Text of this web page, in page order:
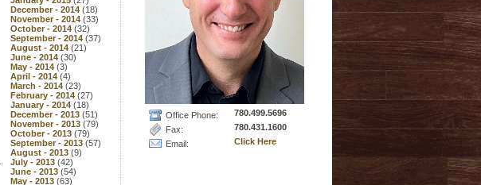
December - 2014 (18)
November - 2014 (33)
October - 2014 (32)
September - 2014 (37)
August - 2014 (21)
June - 2014 (30)
May - 2014 (3)
April - 2014 (4)
March - 2014 (23)
February - 2014 (27)
January - 2014 (18)
December - 2013 (51)
November - 2013 (79)
October - 2013 (79)
September - 2013 (57)
August - 2013 (9)
July - 2013 (42)
June - 2013 (54)
May - 2013 (63)
Office Phone:
780.499.5696
Fax:
780.431.1600
Email:
Click Here